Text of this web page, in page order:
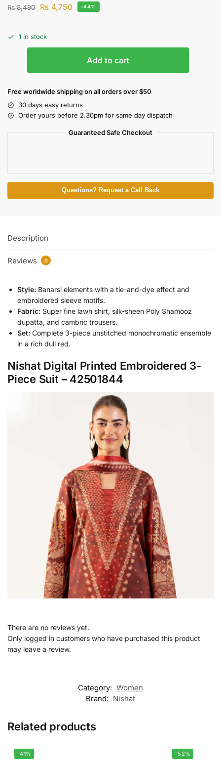
₨8,490 ₨ 4,750 -44%
1 in stock
Add to cart
Free worldwide shipping on all orders over $50
30 days easy returns
Order yours before 2.30pm for same day dispatch
Guaranteed Safe Checkout
Questions? Request a Call Back
Description
Reviews 0
Style: Banarsi elements with a tie-and-dye effect and
embroidered sleeve motifs.
Fabric: Super fine lawn shirt, silk-sheen Poly Shamooz
dupatta, and cambric trousers.
Set: Complete 3-piece unstitched monochromatic ensemble
in a rich dull red.
Nishat Digital Printed Embroidered 3-
Piece Suit – 42501844
There are no reviews yet.
Only logged in customers who have purchased this product
may leave a review.
Category: Women
Brand: Nishat
Related products
-41% -52%